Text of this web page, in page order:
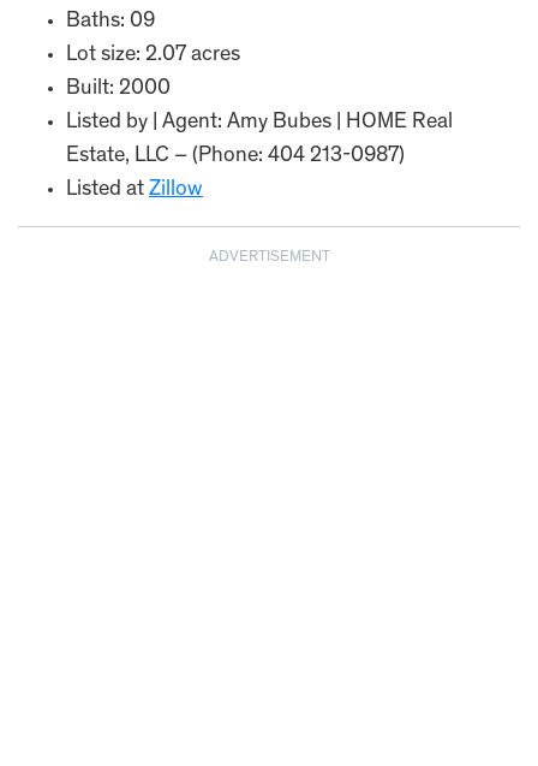
Baths: 09
Lot size: 2.07 acres
Built: 2000
Listed by | Agent: Amy Bubes | HOME Real
Estate, LLC – (Phone: 404 213-0987)
Listed at Zillow
ADVERTISEMENT